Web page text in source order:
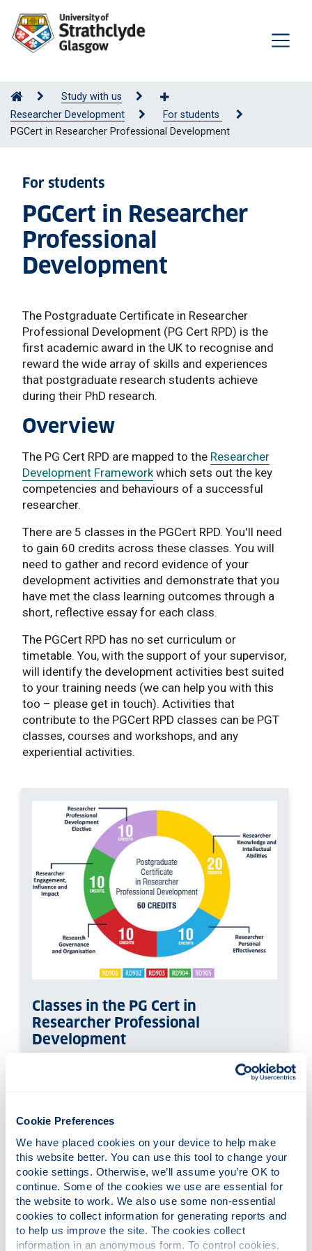
Cookie Preferences
We have placed cookies on your device to help make
this website better. You can use this tool to change your
cookie settings. Otherwise, we’ll assume you’re OK to
continue. Some of the cookies we use are essential for
the website to work. We also use some non-essential
cookies to collect information for generating reports and
to help us improve the site. The cookies collect
information in an anonymous form. To control cookies,
Study with us
Researcher Development
For students
PGCert in Researcher Professional Development
For students
PGCert in Researcher
Professional
Development
The Postgraduate Certificate in Researcher
Professional Development (PG Cert RPD) is the
first academic award in the UK to recognise and
reward the wide array of skills and experiences
that postgraduate research students achieve
during their PhD research. ​​​​​​​
Overview
The PG Cert RPD are mapped to the Researcher
Development Framework which sets out the key
competencies and behaviours of a successful
researcher.
There are 5 classes in the PGCert RPD. You'll need
to gain 60 credits across these classes. You will
need to gather and record evidence of your
development activities and demonstrate that you
have met the class learning outcomes through a
short, reflective essay for each class.
The PGCert RPD has no set curriculum or
timetable. You, with the support of your supervisor,
will identify the development activities best suited
to your training needs (we can help you with this
too – please get in touch). Activities that
contribute to the PGCert RPD classes can be PGT
classes, courses and workshops, and any
experiential activities.
Classes in the PG Cert in
Researcher Professional
Development
The PG Cert RPD in Researcher Professional
Development has a total of 60 credits, broken
RD901:Researcher Knowledge &
Intellectual Abilities (20 credits)
RD902:Researcher Personal
Effectiveness (10 credits)
RD903:Researcher Governance &
Organisation (10 credits)
RD904:Researcher Engagement,
Influence & Impact (10 credits)